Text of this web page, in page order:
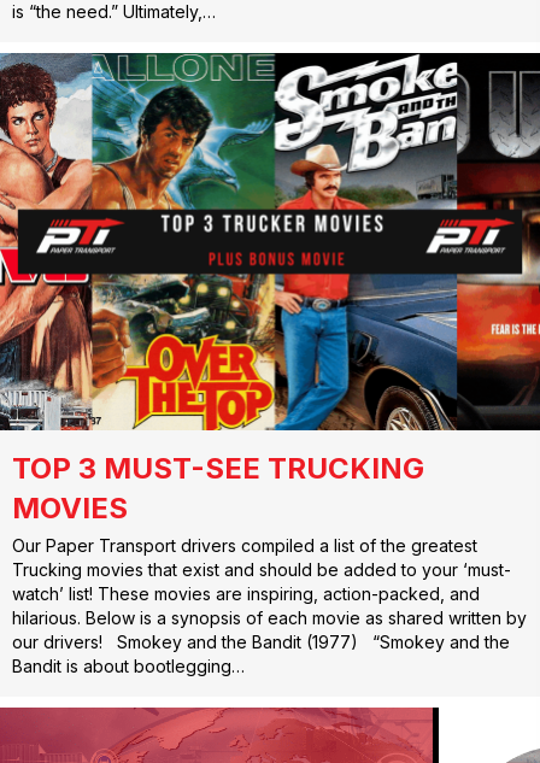
is “the need.” Ultimately,…
TOP 3 MUST-SEE TRUCKING
MOVIES
Our Paper Transport drivers compiled a list of the greatest
Trucking movies that exist and should be added to your ‘must-
watch’ list! These movies are inspiring, action-packed, and
hilarious. Below is a synopsis of each movie as shared written by
our drivers! Smokey and the Bandit (1977) “Smokey and the
Bandit is about bootlegging…